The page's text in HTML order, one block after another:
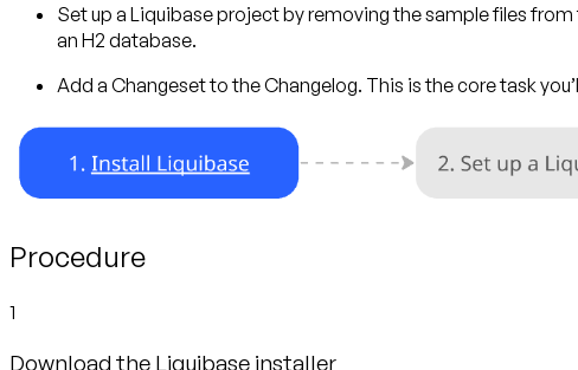
Set up a Liquibase projectby removing the sample files
an H2 database.
Add a Changeset to the Changelog. This is the core task
Procedure
1
Download the Liquibase installer